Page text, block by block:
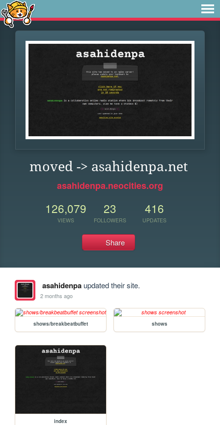
moved -> asahidenpa.net
asahidenpa.neocities.org
126,079
VIEWS
23
FOLLOWERS
416
UPDATES
Share
asahidenpaupdated their site.
2 months ago
shows/breakbeatbuffet shows
index